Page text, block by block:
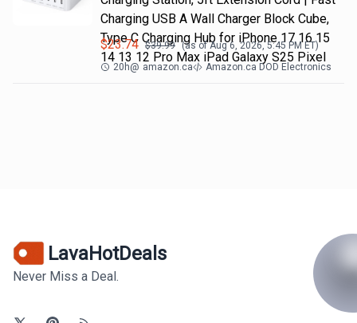
Charging USB A Wall Charger Block Cube,
Type C Charging Hub for iPhone 17 16 15
14 13 12 Pro Max iPad Galaxy S25 Pixel
$23.74 $39.99 (as ofAug 6, 2026, 5:45 PMET)
20h@ amazon.ca Amazon.ca DOD Electronics
LavaHotDeals
Never Miss a Deal.